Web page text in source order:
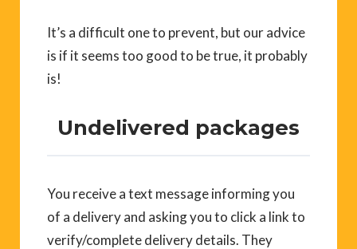
It’s a difficult one to prevent, but our advice
is if it seems too good to be true, it probably
is!
Undelivered packages
You receive a text message informing you
of a delivery and asking you to click a link to
verify/complete delivery details. They